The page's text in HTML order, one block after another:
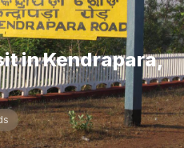
in Kendrapara,